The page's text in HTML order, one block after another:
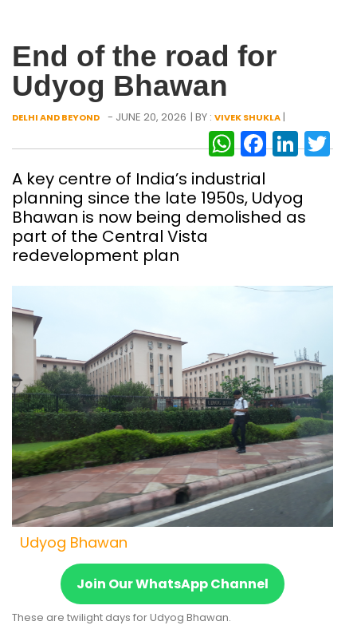
End of the road for
Udyog Bhawan
DELHI AND BEYOND - JUNE 20, 2026 | BY : VIVEK SHUKLA|
A key centre of India’s industrial
planning since the late 1950s, Udyog
Bhawan is now being demolished as
part of the Central Vista
redevelopment plan
Udyog Bhawan
Join Our WhatsApp Channel
These are twilight days for Udyog Bhawan.